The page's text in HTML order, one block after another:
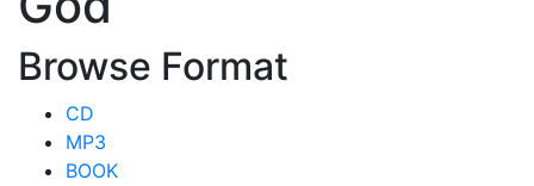
Browse Format
CD
MP3
BOOK